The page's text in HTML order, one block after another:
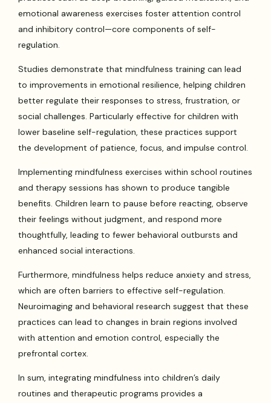
emotional awareness exercises foster attention control
and inhibitory control—core components of self-
regulation.
Studies demonstrate that mindfulness training can lead
to improvements in emotional resilience, helping children
better regulate their responses to stress, frustration, or
social challenges. Particularly effective for children with
lower baseline self-regulation, these practices support
the development of patience, focus, and impulse control.
Implementing mindfulness exercises within school routines
and therapy sessions has shown to produce tangible
benefits. Children learn to pause before reacting, observe
their feelings without judgment, and respond more
thoughtfully, leading to fewer behavioral outbursts and
enhanced social interactions.
Furthermore, mindfulness helps reduce anxiety and stress,
which are often barriers to effective self-regulation.
Neuroimaging and behavioral research suggest that these
practices can lead to changes in brain regions involved
with attention and emotion control, especially the
prefrontal cortex.
In sum, integrating mindfulness into children’s daily
routines and therapeutic programs provides a